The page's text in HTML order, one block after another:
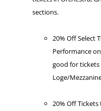
sections.
20% Off Select
Performance
good for tickets
Loge/
20% Off